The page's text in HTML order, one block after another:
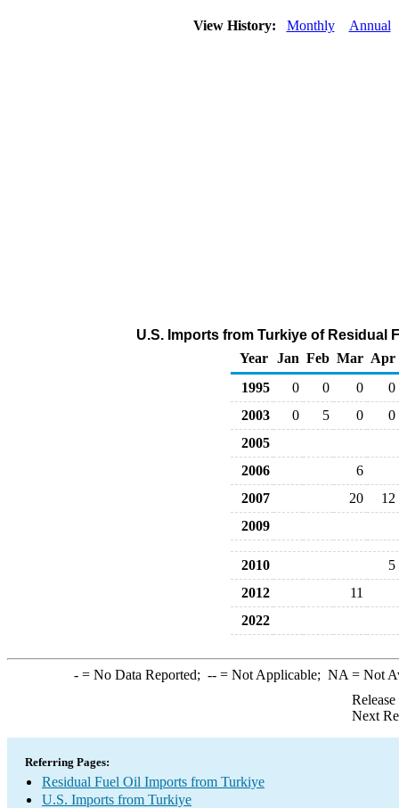
View History: Monthly Annual
U.S. Imports from Turkiye of Residual
Year
Jan Feb Mar Apr
1995
0 0 0
0
2003
0 5 0
0
2005
2006
6
2007
20
12
2009
2010
5
2012
11
2022
-= No Data Reported; --= Not Applicable; NA = Not
Next
Referring Pages:
Residual Fuel Oil Imports from Turkiye
U.S. Imports from Turkiye